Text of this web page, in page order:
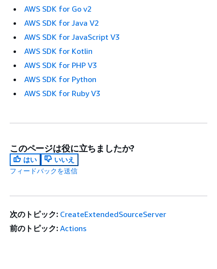
AWS SDK for Go v2
AWS SDK for Java V2
AWS SDK for JavaScript V3
AWS SDK for Kotlin
AWS SDK for PHP V3
AWS SDK for Python
AWS SDK for Ruby V3
このページは役に立ちましたか?
はい
いいえ
フィードバックを送信
次のトピック: CreateExtendedSourceServer
前のトピック: Actions